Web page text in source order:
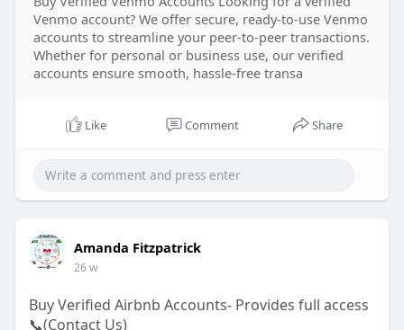
Venmo account? We offer secure, ready-to-use Venmo
accounts to streamline your peer-to-peer transactions.
Whether for personal or business use, our verified
accounts ensure smooth, hassle-free transa
Like Comment Share
Amanda Fitzpatrick
26 w
Buy Verified Airbnb Accounts- Provides full access
📞(Contact Us)